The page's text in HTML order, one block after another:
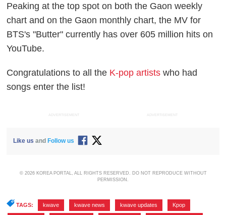
Peaking at the top spot on both the Gaon weekly
chart and on the Gaon monthly chart, the MV for
BTS's "Butter" currently has over 605 million hits on
YouTube.
Congratulations to all the K-pop artists who had
songs enter the list!
ADVERTISEMENT ADVERTISEMENT
Like us and Follow us
© 2026 KOREA PORTAL, ALL RIGHTS RESERVED. DO NOT REPRODUCE WITHOUT
PERMISSION.
TAGS: kwave kwave news kwave updates Kpop